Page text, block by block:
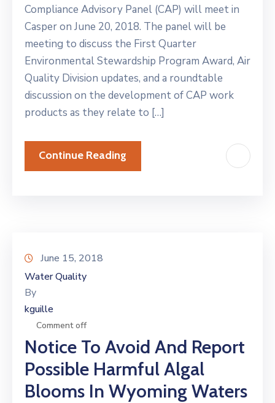
Compliance Advisory Panel (CAP) will meet in
Casper on June 20, 2018. The panel will be
meeting to discuss the First Quarter
Environmental Stewardship Program Award, Air
Quality Division updates, and a roundtable
discussion on the development of CAP work
products as they relate to […]
Continue Reading
June 15, 2018
Water Quality
By
kguille
Comment off
Notice To Avoid And Report
Possible Harmful Algal
Blooms In Wyoming Waters